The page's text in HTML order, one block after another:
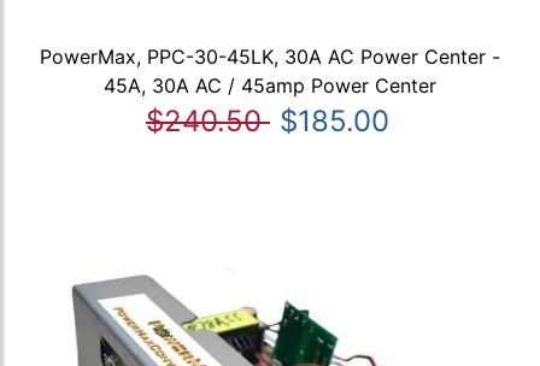
PowerMax, PPC-30-45LK, 30A AC Power Center -
45A, 30A AC / 45amp Power Center
$240.50 $185.00